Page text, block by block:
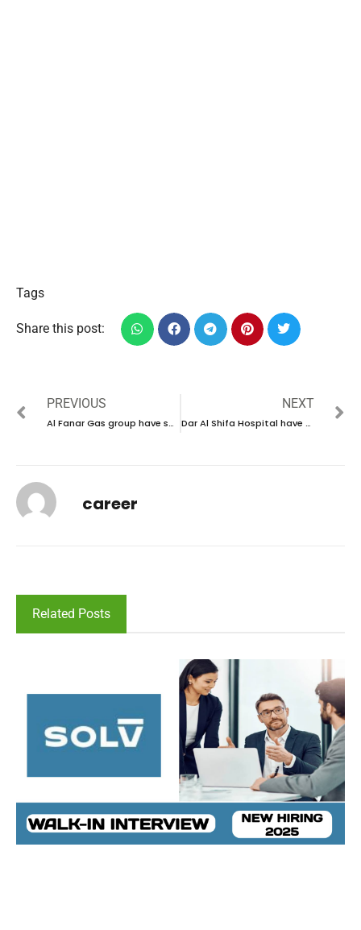
Tags
Share this post:
PREVIOUS
Al Fanar Gas group have some new vacancies in UAE | new job hiring in UAE – 2025
NEXT
Dar Al Shifa Hospital have some new vacancies in Kuwait | new job hiring in Kuwait – 2025
career
Related Posts